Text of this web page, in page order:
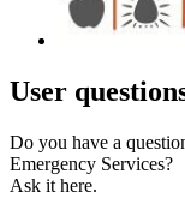
User
Do you have a
Emergency Services?
Ask it here.